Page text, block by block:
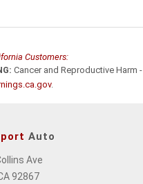
Customers:
Cancer and Reproductive Harm -
.
Auto
Ave
92867